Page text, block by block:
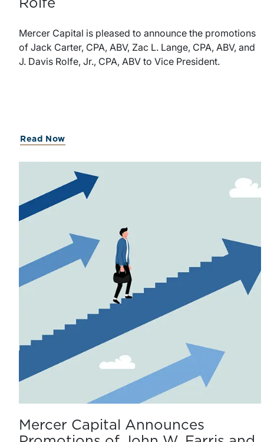
Rolfe
Mercer Capital is pleased to announce the promotions
of Jack Carter, CPA, ABV, Zac L. Lange, CPA, ABV, and
J. Davis Rolfe, Jr., CPA, ABV to Vice President.
Read Now
Mercer Capital Announces